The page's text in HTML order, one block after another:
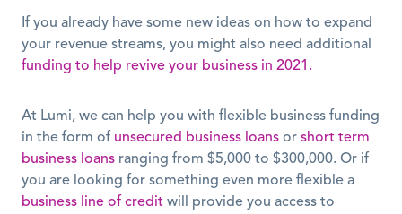
If you already have some new ideas on how to expand
funding to help revive your business in 2021.
At Lumi, we can help you with flexible business funding
in the form of unsecured business loans or short term
business loans ranging from $5,000 to $300,000. Or if
business line of credit will provide you access to